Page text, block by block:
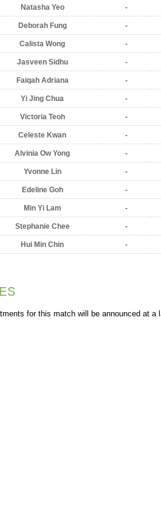
Natasha Yeo -
Deborah Fung -
Calista Wong -
Jasveen Sidhu -
Faiqah Adriana -
Yi Jing Chua -
Victoria Teoh -
Celeste Kwan -
Alvinia Ow Yong -
Yvonne Lin -
Edeline Goh -
Min Yi Lam -
Stephanie Chee -
Hui Min Chin -
for this match will be announced at a